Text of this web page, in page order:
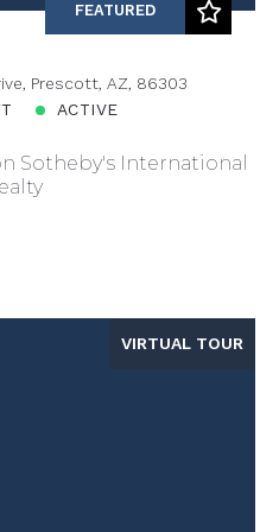
FEATURED
Prescott, AZ, 86303
ACTIVE
Sotheby's International
VIRTUAL TOUR